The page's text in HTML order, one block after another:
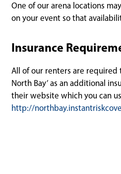
One of our arena locations
on your event so that
Insurance
All of our renters are required
North Bay’ as an additional
their website which you can
http://